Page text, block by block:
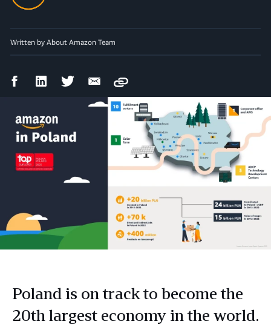
Written by About Amazon Team
FacebookLinkedIn Twitter Email
Copy
Poland is on track to become the
20th largest economy in the world.